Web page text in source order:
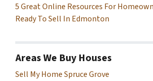
5 Great Online Resources For
Ready To Sell In Edmonton
Areas We Buy Houses
Sell My Home Spruce Grove